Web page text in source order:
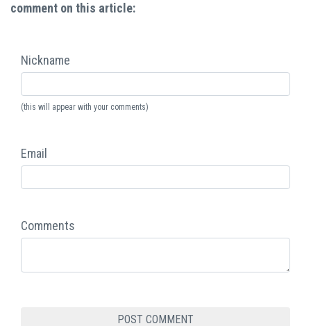
comment on this article:
Nickname
(this will appear with your comments)
Email
Comments